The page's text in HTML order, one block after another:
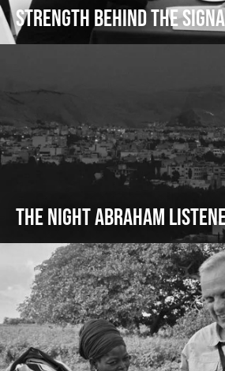
Strength Behind the
The Night Abraham